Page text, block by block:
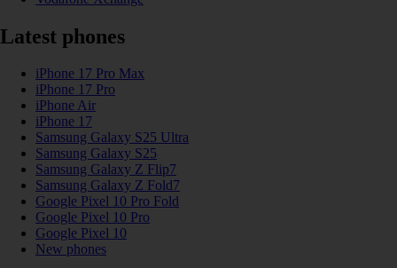
Latest phones
iPhone 17 Pro Max
iPhone 17 Pro
iPhone Air
iPhone 17
Samsung Galaxy S25 Ultra
Samsung Galaxy S25
Samsung Galaxy Z Flip7
Samsung Galaxy Z Fold7
Google Pixel 10 Pro Fold
Google Pixel 10 Pro
Google Pixel 10
New phones